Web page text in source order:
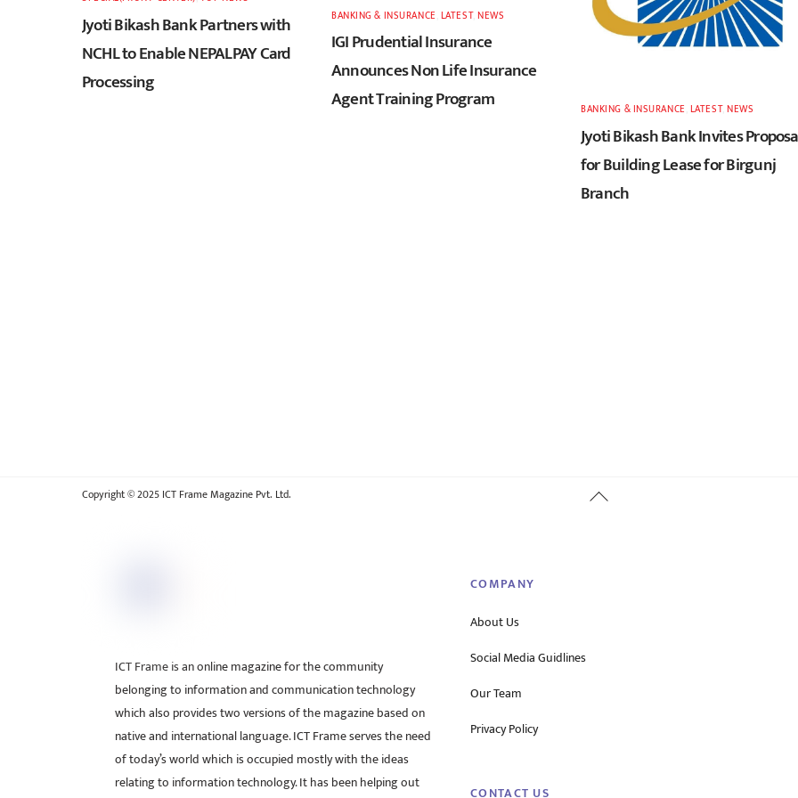
Jyoti Bikash Bank Partners with
NCHL to Enable NEPALPAY Card
Processing
BANKING & INSURANCE LATEST,NEWS
IGI Prudential Insurance
Announces Non Life Insurance
Agent Training Program
BANKING & INSURANCE LATEST,NEWS
Jyoti Bikash Bank Invites
for Building Lease for Birgunj
Branch
Back
Copyright © 2025 ICT Frame Magazine Pvt. Ltd.
ICT Frame is an online magazine for the community
belonging to information and communication technology
which also provides two versions of the magazine based on
native and international language. ICT Frame serves the need
of today’s world which is occupied mostly with the ideas
relating to information technology. It has been helping out
COMPANY
About Us
Social Media Guidlines
Our Team
Privacy Policy